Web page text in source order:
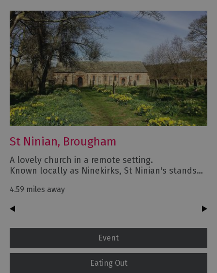
St Ninian, Brougham
A lovely church in a remote setting.
Known locally as Ninekirks, St Ninian's stands…
4.59 miles away
Event
Eating Out